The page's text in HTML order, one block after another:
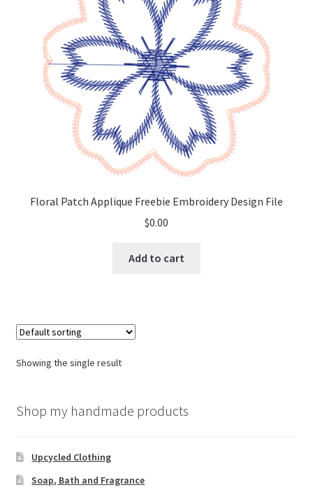
Floral Patch Applique Freebie Embroidery Design File
$0.00
Add to cart
Showing the single result
Shop my handmade products
Upcycled Clothing
Soap, Bath and Fragrance